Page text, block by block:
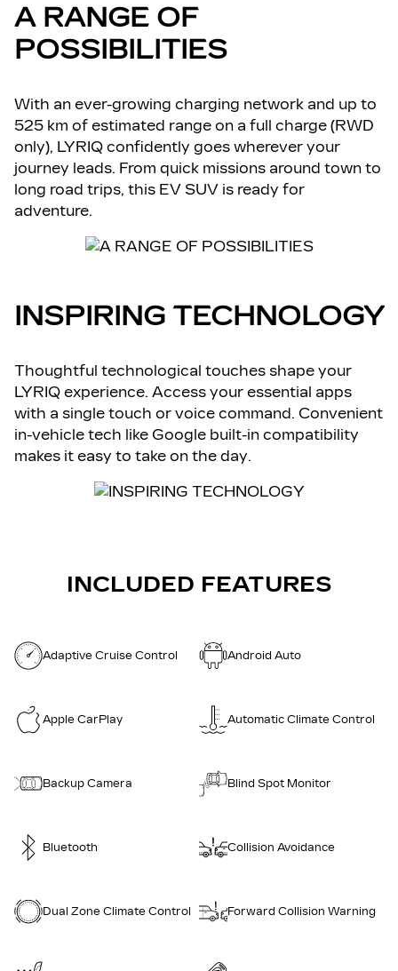
A RANGE OF
POSSIBILITIES
With an ever-growing charging network and up to
525 km of estimated range on a full charge (RWD
only), LYRIQ confidently goes wherever your
journey leads. From quick missions around town to
long road trips, this EV SUV is ready for
adventure.
INSPIRING TECHNOLOGY
Thoughtful technological touches shape your
LYRIQ experience. Access your essential apps
with a single touch or voice command. Convenient
in-vehicle tech like Google built-in compatibility
makes it easy to take on the day.
INCLUDED FEATURES
Adaptive Cruise Control Android Auto
Apple CarPlay Automatic Climate Control
Backup Camera Blind Spot Monitor
Bluetooth Collision Avoidance
Dual Zone Climate Control Forward Collision Warning